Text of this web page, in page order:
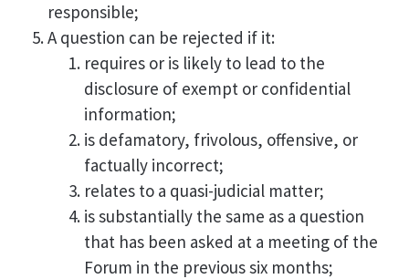
responsible;
A question can be rejected if it:
requires or is likely to lead to the
disclosure of exempt or confidential
information;
is defamatory, frivolous, offensive, or
factually incorrect;
relates to a quasi-judicial matter;
is substantially the same as a question
that has been asked at a meeting of the
Forum in the previous six months;